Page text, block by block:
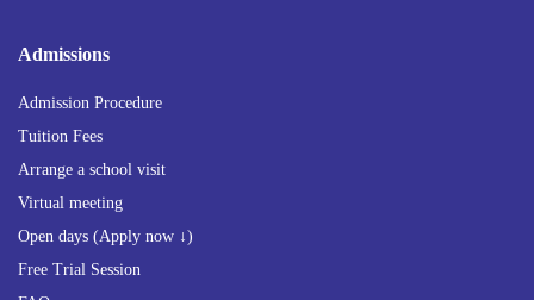
Admissions
Admission Procedure
Tuition Fees
Arrange a school visit
Virtual meeting
Open days (Apply now ↓)
Free Trial Session